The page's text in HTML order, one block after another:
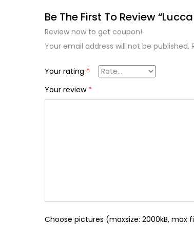
Be The First To Review
Review now to get coupon!
Your email address will not be published.
Your rating *
Your review *
Choose pictures (maxsize: 2000kB, max